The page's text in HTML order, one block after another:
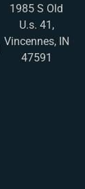
1985 S Old
U.s. 41,
Vincennes, IN
47591